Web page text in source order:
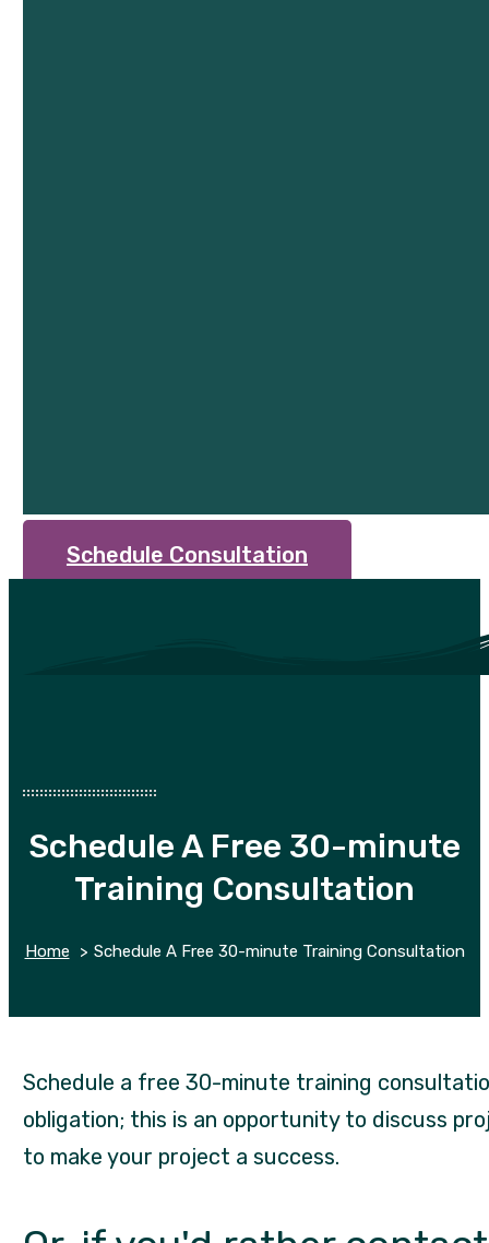
Schedule Consultation
Schedule A Free 30-minute
Training Consultation
Home Schedule A Free 30-minute Training Consultation
Schedule a free 30-minute training
obligation; this is an opportunity to discuss
to make your project a success.